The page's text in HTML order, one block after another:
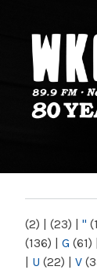
NY
(2) | (23) | "
(136) | G (61) |
| U (22) | V